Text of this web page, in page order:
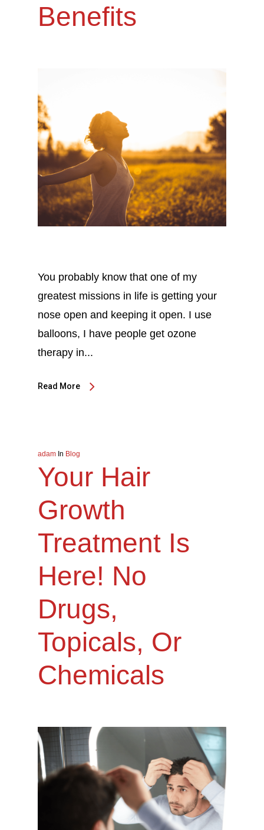
Benefits
You probably know that one of my
greatest missions in life is getting your
nose open and keeping it open. I use
balloons, I have people get ozone
therapy in...
Read More
adam In Blog
Your Hair
Growth
Treatment Is
Here! No
Drugs,
Topicals, Or
Chemicals